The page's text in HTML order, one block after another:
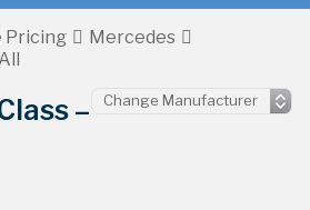
Pricing
Mercedes
–